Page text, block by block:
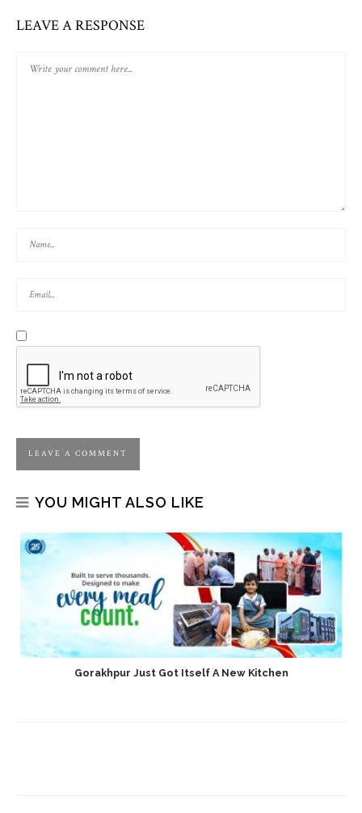
LEAVE A RESPONSE
YOU MIGHT ALSO LIKE
Gorakhpur Just Got Itself A New Kitchen